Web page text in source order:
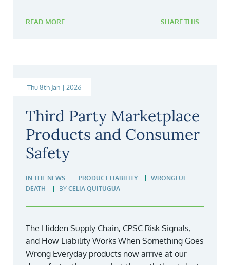
READ MORE SHARE THIS
Thu 8th Jan | 2026
Third Party Marketplace
Products and Consumer
Safety
IN THE NEWS PRODUCT LIABILITY
WRONGFUL
DEATH
BY CELIA QUITUGUA
The Hidden Supply Chain, CPSC Risk Signals,
and How Liability Works When Something Goes
Wrong Everyday products now arrive at our